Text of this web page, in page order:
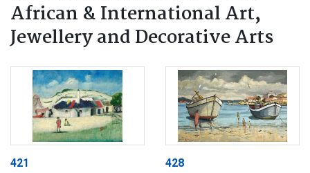
African & International Art,
Jewellery and Decorative Arts
421 428